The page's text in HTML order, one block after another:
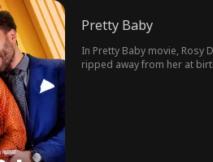
Pretty Baby
In Pretty Baby movie,
ripped away from her at